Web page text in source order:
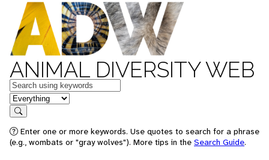
ANIMAL DIVERSITY WEB
Keywords
in feature
Search
Enter one or more keywords. Use quotes to search for a phrase
(e.g., wombats or "gray wolves"). More tips in the Search Guide.